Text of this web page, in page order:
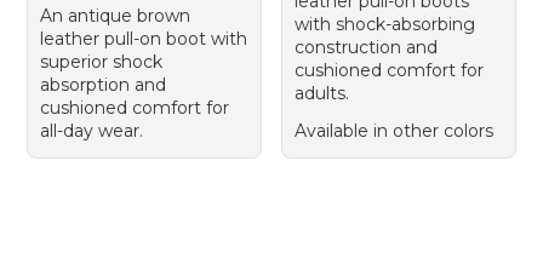
An antique brown
leather pull-on boot with
superior shock
absorption and
cushioned comfort for
all-day wear.
with shock-absorbing
construction and
cushioned comfort for
adults.
Available in other colors